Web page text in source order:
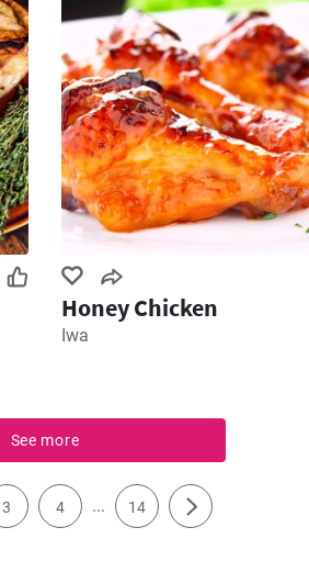
Honey Chicken
Iwa
See more
3 4 ... 14